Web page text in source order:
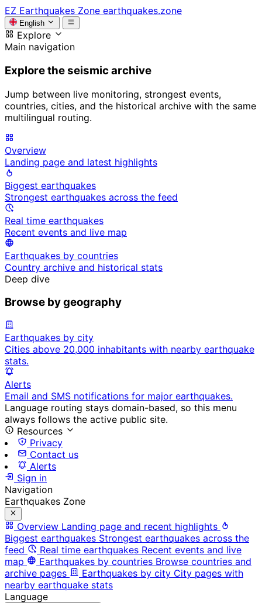
EZ Earthquakes Zone earthquakes.zone
English
Explore
Main navigation
Explore the seismic archive
Jump between live monitoring, strongest events,
countries, cities, and the historical archive with the same
multilingual routing.
Overview
Landing page and latest highlights
Biggest earthquakes
Strongest earthquakes across the feed
Real time earthquakes
Recent events and live map
Earthquakes by countries
Country archive and historical stats
Deep dive
Browse by geography
Earthquakes by city
Cities above 20,000 inhabitants with nearby earthquake
stats.
Alerts
Email and SMS notifications for major earthquakes.
Language routing stays domain-based, so this menu
always follows the active public site.
Resources
Privacy
Contact us
Alerts
Sign in
Navigation
Earthquakes Zone
Overview Landing page and recent highlights
Biggest earthquakes Strongest earthquakes across the
feed
Real time earthquakes Recent events and live
map
Earthquakes by countries Browse countries and
archive pages
Earthquakes by city City pages with
nearby earthquake stats
Language